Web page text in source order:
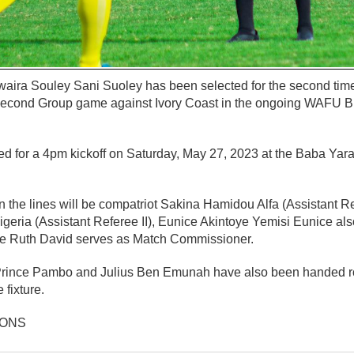
Souley Sani Suoley has been selected for the second
Group game against Ivory Coast in the ongoing WAFU
for a 4pm kickoff on Saturday, May 27, 2023 at the Baba
the lines will be compatriot Sakina Hamidou Alfa (Assistant
(Assistant Referee II), Eunice Akintoye Yemisi Eunice
Ruth David serves as Match Commissioner.
Pambo and Julius Ben Emunah have also been handed
fixture.